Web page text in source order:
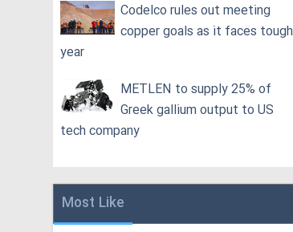
Codelco rules out meeting
copper goals as it faces tough
year
METLEN to supply 25% of
Greek gallium output to US
tech company
Most Like